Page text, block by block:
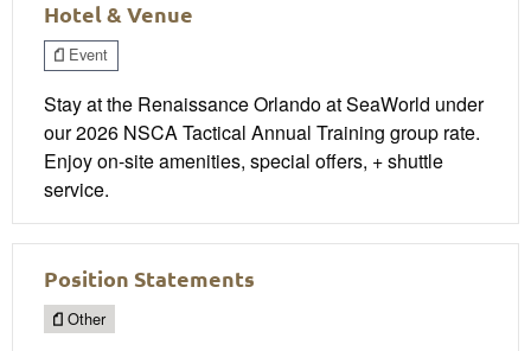
Hotel & Venue
Event
Stay at the Renaissance Orlando at SeaWorld under
our 2026 NSCA Tactical Annual Training group rate.
Enjoy on-site amenities, special offers, + shuttle
service.
Position Statements
Other